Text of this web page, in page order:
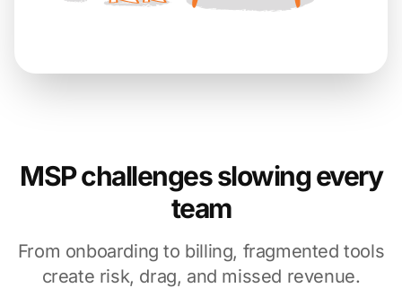
MSP challenges slowing every
team
From onboarding to billing, fragmented tools
create risk, drag, and missed revenue.